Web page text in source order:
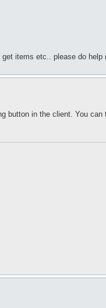
items etc.. please do
button in the client. You